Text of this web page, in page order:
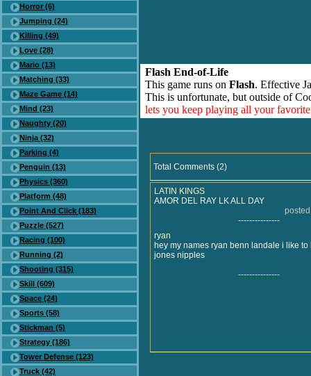
Horror (6)
Jumping (24)
Killing (49)
Love (28)
Mario (13)
Matching (33)
Maze Game (14)
Mind (23)
Naughty (20)
Ninja (32)
Parking (4)
Penguin (13)
Physics (360)
Platform (48)
Point And Click (183)
Puzzle (527)
Racing (100)
Running (2)
Shooting (315)
Skill (609)
Space (24)
Sports (58)
Stickman (5)
Strategy (186)
Tower Defense (123)
Truck (42)
Flash End-of-Life
This game runs on Flash. Effective
This is unfortunate, but outside of
lets you keep playing all your
Total Comments (2)
LATIN KINGS
AMOR DEL RAY LK ALL DAY
---------------
ryan
hey my names ryan benn landale i like to
jones nipples
---------------